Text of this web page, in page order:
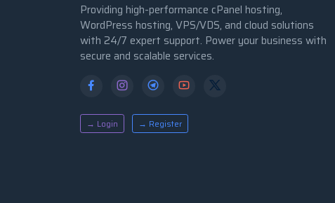
Providing high-performance cPanel hosting,
WordPress hosting, VPS/VDS, and cloud solutions
with 24/7 expert support. Power your business with
secure and scalable services.
→ Login → Register